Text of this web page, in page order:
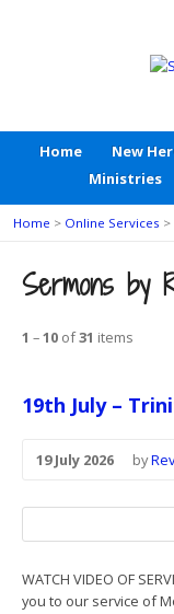
Home New
Ministries
Home > Online Services >
Sermons by
1 –10 of31 items
19th July –
19 July 2026 by
WATCH VIDEO OF
you to our service of